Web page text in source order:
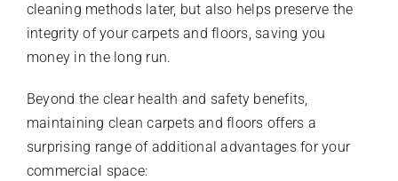
cleaning methods later, but also helps preserve the
integrity of your carpets and floors, saving you
money in the long run.
Beyond the clear health and safety benefits,
maintaining clean carpets and floors offers a
surprising range of additional advantages for your
commercial space: